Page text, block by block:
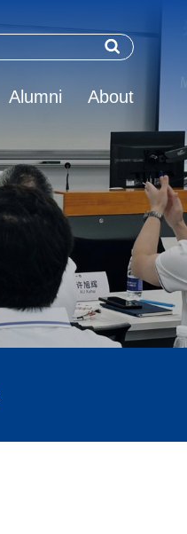
Alumni About